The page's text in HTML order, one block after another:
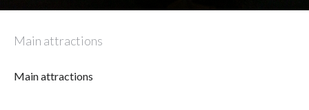
Main attractions
Main attractions